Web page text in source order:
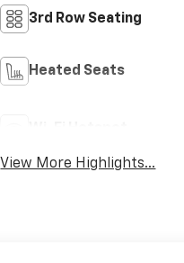
3rd Row Seating
Heated Seats
View More Highlights...